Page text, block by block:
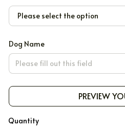
Please select the option
Dog Name
PREVIEW
Quantity